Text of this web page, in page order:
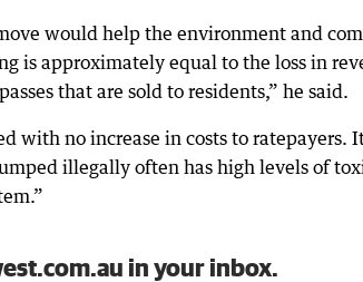
would help the environment and
is approximately equal to the loss in
that are sold to residents,” he said.
with no increase in costs to ratepayers.
illegally often has high levels of
in your inbox.